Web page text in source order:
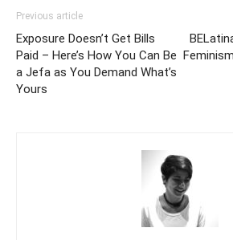
Previous article
Exposure Doesn’t Get Bills
Paid – Here’s How You Can Be
a Jefa as You Demand What’s
Yours